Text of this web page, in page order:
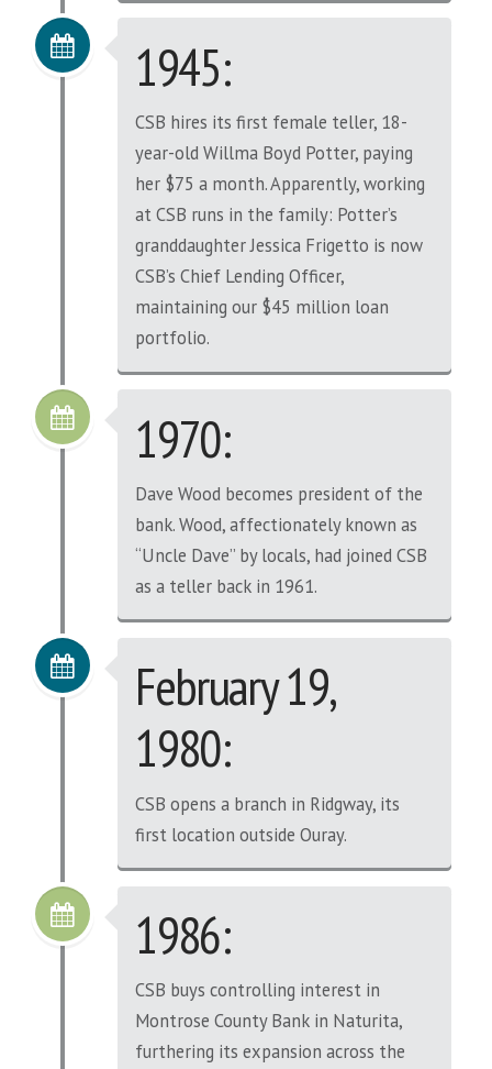
1945:
CSB hires its first female teller, 18-
year-old Willma Boyd Potter, paying
her $75 a month. Apparently, working
at CSB runs in the family: Potter’s
granddaughter Jessica Frigetto is now
CSB’s Chief Lending Officer,
maintaining our $45 million loan
portfolio.
1970:
Dave Wood becomes president of the
bank. Wood, affectionately known as
“Uncle Dave” by locals, had joined CSB
as a teller back in 1961.
February 19,
1980:
CSB opens a branch in Ridgway, its
first location outside Ouray.
1986:
CSB buys controlling interest in
Montrose County Bank in Naturita,
furthering its expansion across the